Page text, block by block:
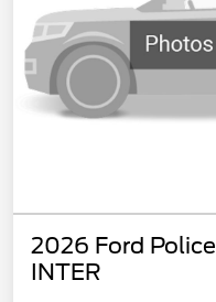
2026 Ford
INTER